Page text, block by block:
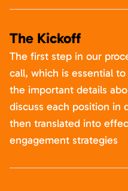
The Kickoff
The first step in our
call, which is essential
the important details
discuss each position in
then translated into
engagement strategies